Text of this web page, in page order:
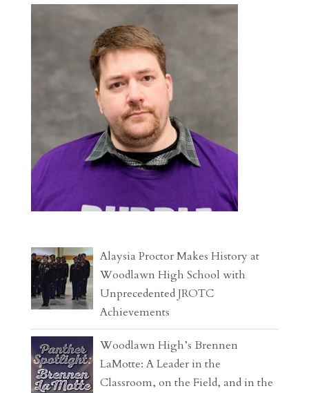
Alaysia Proctor Makes History at
Woodlawn High School with
Unprecedented JROTC
Achievements
Woodlawn High’s Brennen
LaMotte: A Leader in the
Classroom, on the Field, and in the